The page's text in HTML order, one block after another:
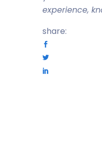
experience,
share: